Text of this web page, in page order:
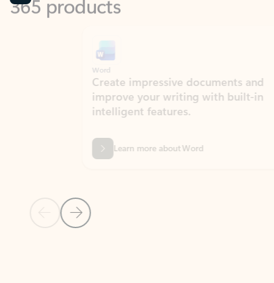
Previous Slide
Next Slide
Create impressive documents and
improve your writing with built-in
intelligent features.
Learn more about Word